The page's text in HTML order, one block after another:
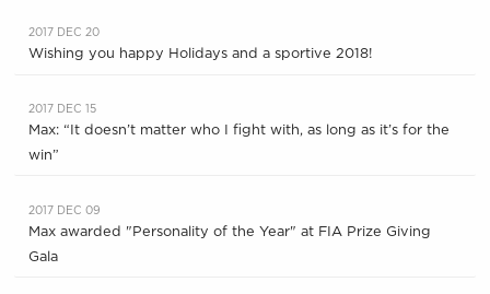
2017 DEC 20
Wishing you happy Holidays and a sportive 2018!
2017 DEC 15
Max: “It doesn’t matter who I fight with, as long as it’s for the
win”
2017 DEC 09
Max awarded "Personality of the Year" at FIA Prize Giving
Gala